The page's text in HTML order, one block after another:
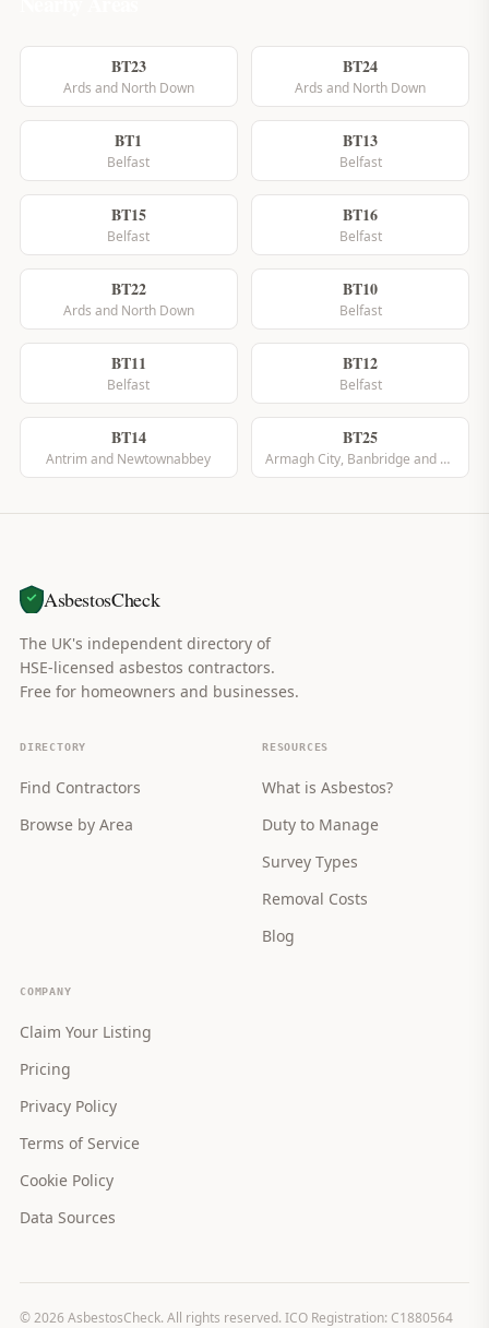
BT23
Ards and North Down
BT24
Ards and North Down
BT1
Belfast
BT13
Belfast
BT15
Belfast
BT16
Belfast
BT22
Ards and North Down
BT10
Belfast
BT11
Belfast
BT12
Belfast
BT14
Antrim and Newtownabbey
BT25
Armagh City, Banbridge and Craigavon
AsbestosCheck
The UK's independent directory of
HSE-licensed asbestos contractors.
Free for homeowners and businesses.
DIRECTORY
Find Contractors
Browse by Area
RESOURCES
What is Asbestos?
Duty to Manage
Survey Types
Removal Costs
Blog
COMPANY
Claim Your Listing
Pricing
Privacy Policy
Terms of Service
Cookie Policy
Data Sources
©2026 AsbestosCheck. All rights reserved. ICO Registration: C1880564